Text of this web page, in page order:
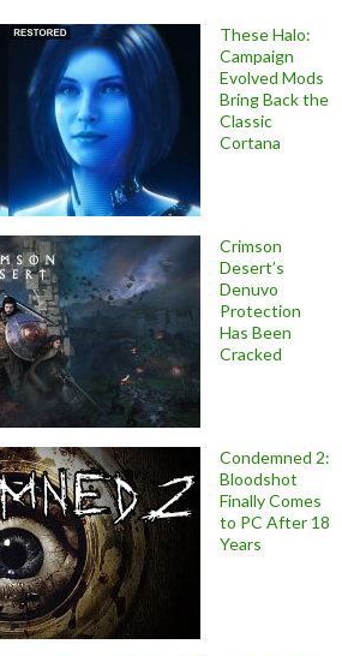
These Halo:
Campaign
Evolved Mods
Bring Back the
Classic
Cortana
Crimson
Desert’s
Denuvo
Protection
Has Been
Cracked
Condemned 2:
Bloodshot
Finally Comes
to PC After 18
Years